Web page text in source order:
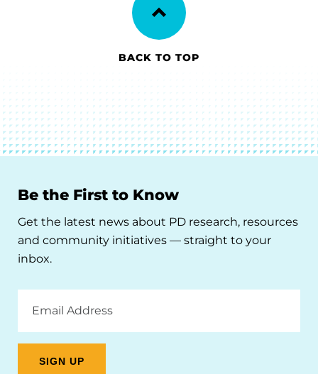
BACK TO TOP
Be the First to Know
Get the latest news about PD research, resources
and community initiatives — straight to your
inbox.
Address